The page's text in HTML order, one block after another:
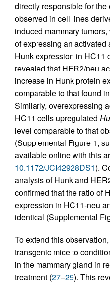
directly responsible for
observed in cell lines
induced mammary
of expressing an activated
Hunk expression in HC11
revealed that HER2/neu
increase in Hunk protein
comparable to that found
Similarly, overexpressing
HC11 cells upregulated
level comparable to that
(Supplemental Figure 1;
available online with this
10.1172/JCI42928DS1).
analysis of Hunk and
confirmed that the ratio of
expression in HC11-neu
identical (Supplemental
To extend this
transgenic mice to
in the mammary gland in
treatment (27–29). This